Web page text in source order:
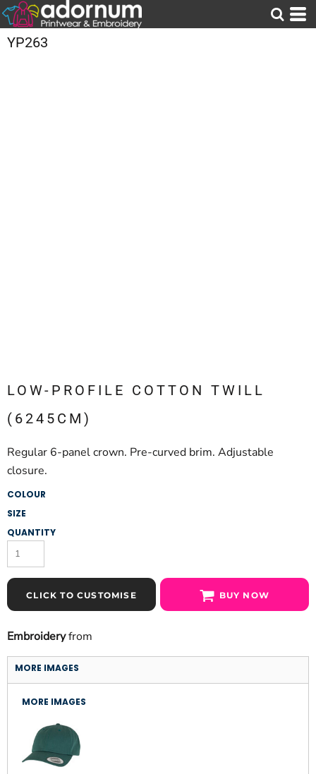
YP263
LOW-PROFILE COTTON TWILL
(6245CM)
Regular 6-panel crown. Pre-curved brim. Adjustable
closure.
COLOUR
SIZE
QUANTITY
CLICK TO CUSTOMISE BUY NOW
Embroideryfrom
MORE IMAGES
MORE IMAGES